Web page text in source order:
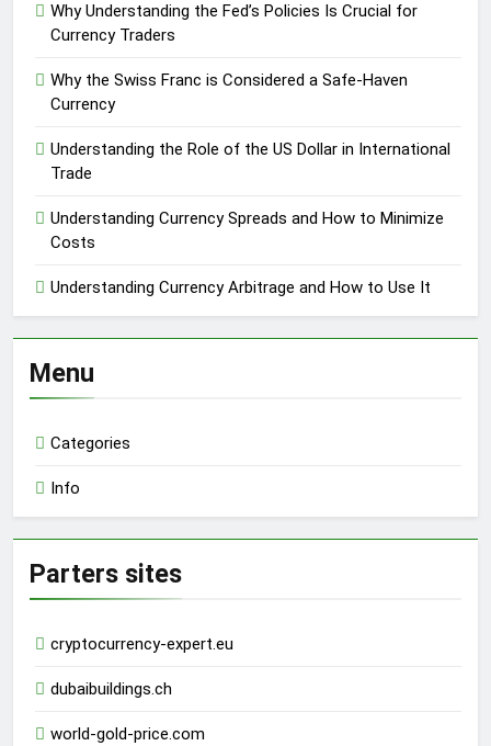
Why Understanding the Fed’s Policies Is Crucial for
Currency Traders
Why the Swiss Franc is Considered a Safe-Haven
Currency
Understanding the Role of the US Dollar in International
Trade
Understanding Currency Spreads and How to Minimize
Costs
Understanding Currency Arbitrage and How to Use It
Menu
Categories
Info
Parters sites
cryptocurrency-expert.eu
dubaibuildings.ch
world-gold-price.com